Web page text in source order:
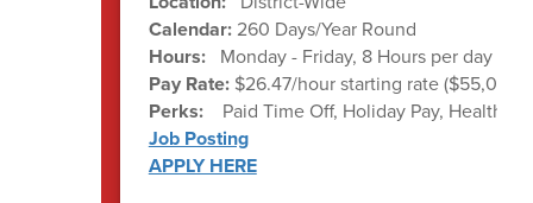
Calendar: 260 Days/Year Round
Hours:Monday - Friday, 8 Hours per day
Pay Rate: $26.47/hour starting rate ($55,057
Perks: Paid Time Off, Holiday Pay, Health
Job Posting
APPLY HERE